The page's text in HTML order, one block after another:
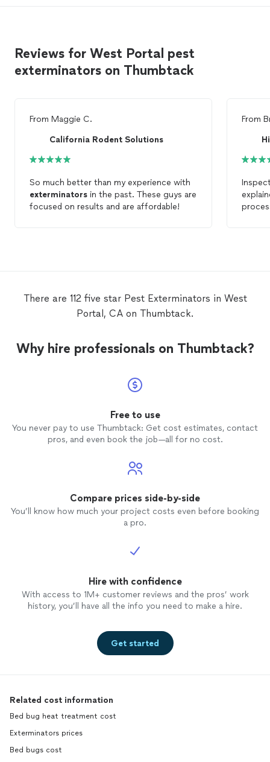
Reviews for West Portal pest
exterminators on Thumbtack
From Maggie C.
California Rodent Solutions
So much better than my experience with
exterminators in the past. These guys are
focused on results and are affordable!
From
There are 112 five star Pest Exterminators in West
Portal, CA on Thumbtack.
Why hire professionals on Thumbtack?
Free to use
You never pay to use Thumbtack: Get cost estimates, contact
pros, and even book the job—all for no cost.
Compare prices side-by-side
You’ll know how much your project costs even before booking
a pro.
Hire with confidence
With access to 1M+ customer reviews and the pros’ work
history, you’ll have all the info you need to make a hire.
Get started
Related cost information
Bed bug heat treatment cost
Exterminators prices
Bed bugs cost